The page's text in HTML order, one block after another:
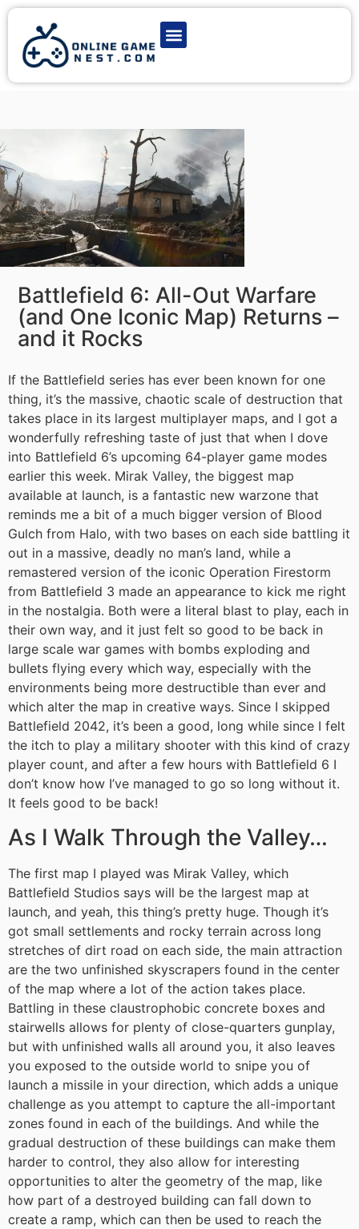
Battlefield 6: All-Out Warfare
(and One Iconic Map) Returns –
and it Rocks
If the Battlefield series has ever been known for one
thing, it’s the massive, chaotic scale of destruction that
takes place in its largest multiplayer maps, and I got a
wonderfully refreshing taste of just that when I dove
into Battlefield 6’s upcoming 64-player game modes
earlier this week. Mirak Valley, the biggest map
available at launch, is a fantastic new warzone that
reminds me a bit of a much bigger version of Blood
Gulch from Halo, with two bases on each side battling it
out in a massive, deadly no man’s land, while a
remastered version of the iconic Operation Firestorm
from Battlefield 3 made an appearance to kick me right
in the nostalgia. Both were a literal blast to play, each in
their own way, and it just felt so good to be back in
large scale war games with bombs exploding and
bullets flying every which way, especially with the
environments being more destructible than ever and
which alter the map in creative ways. Since I skipped
Battlefield 2042, it’s been a good, long while since I felt
the itch to play a military shooter with this kind of crazy
player count, and after a few hours with Battlefield 6 I
don’t know how I’ve managed to go so long without it.
It feels good to be back!
As I Walk Through the Valley…
The first map I played was Mirak Valley, which
Battlefield Studios says will be the largest map at
launch, and yeah, this thing’s pretty huge. Though it’s
got small settlements and rocky terrain across long
stretches of dirt road on each side, the main attraction
are the two unfinished skyscrapers found in the center
of the map where a lot of the action takes place.
Battling in these claustrophobic concrete boxes and
stairwells allows for plenty of close-quarters gunplay,
but with unfinished walls all around you, it also leaves
you exposed to the outside world to snipe you of
launch a missile in your direction, which adds a unique
challenge as you attempt to capture the all-important
zones found in each of the buildings. And while the
gradual destruction of these buildings can make them
harder to control, they also allow for interesting
opportunities to alter the geometry of the map, like
how part of a destroyed building can fall down to
create a ramp, which can then be used to reach the